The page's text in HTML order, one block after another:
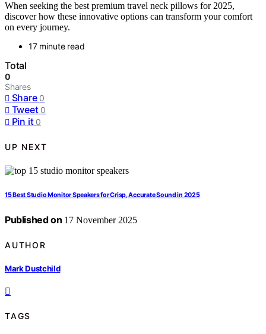
When seeking the best premium travel neck pillows for 2025,
discover how these innovative options can transform your comfort
on every journey.
17 minute read
Total
0
Shares
Share 0
Tweet 0
Pin it 0
UP NEXT
15 Best Studio Monitor Speakers for Crisp, Accurate Sound in 2025
Published on 17 November 2025
AUTHOR
Mark Dustchild
TAGS